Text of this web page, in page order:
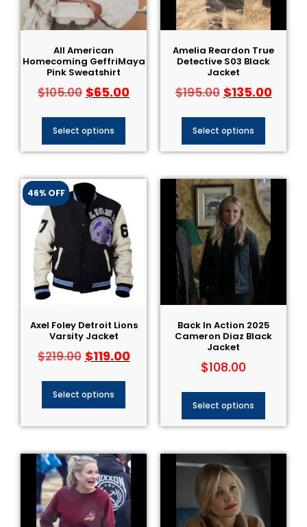
All American
Homecoming GeffriMaya
Pink Sweatshirt
$105.00 $65.00
Select options
Amelia Reardon True
Detective S03 Black
Jacket
$195.00 $135.00
Select options
46% OFF
Axel Foley Detroit Lions
Varsity Jacket
$219.00 $119.00
Select options
Back In Action 2025
Cameron Diaz Black
Jacket
$108.00
Select options